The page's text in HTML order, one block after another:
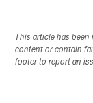
This article has
content or contain
footer to report an